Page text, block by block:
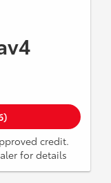
credit.
for details